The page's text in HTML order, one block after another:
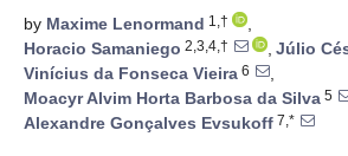
by Maxime Lenormand 1,†
,
Horacio Samaniego 2,3,4,† , Júlio
Vinícius da Fonseca Vieira 6
,
Moacyr Alvim Horta Barbosa da Silva 5
Alexandre Gonçalves Evsukoff 7,*